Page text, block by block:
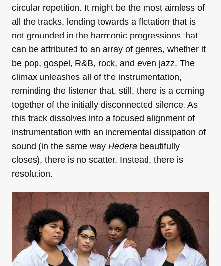
circular repetition. It might be the most aimless of
all the tracks, lending towards a flotation that is
not grounded in the harmonic progressions that
can be attributed to an array of genres, whether it
be pop, gospel, R&B, rock, and even jazz. The
climax unleashes all of the instrumentation,
reminding the listener that, still, there is a coming
together of the initially disconnected silence. As
this track dissolves into a focused alignment of
instrumentation with an incremental dissipation of
sound (in the same way Hedera beautifully
closes), there is no scatter. Instead, there is
resolution.